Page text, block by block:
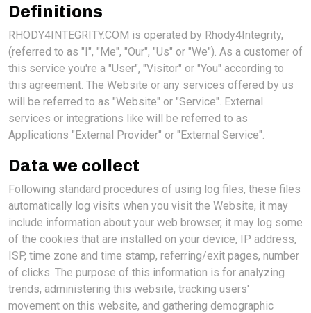
Definitions
RHODY4INTEGRITY.COM is operated by Rhody4Integrity,
(referred to as "I", "Me", "Our", "Us" or "We"). As a customer of
this service you're a "User", "Visitor" or "You" according to
this agreement. The Website or any services offered by us
will be referred to as "Website" or "Service". External
services or integrations like will be referred to as
Applications "External Provider" or "External Service".
Data we collect
Following standard procedures of using log files, these files
automatically log visits when you visit the Website, it may
include information about your web browser, it may log some
of the cookies that are installed on your device, IP address,
ISP, time zone and time stamp, referring/exit pages, number
of clicks. The purpose of this information is for analyzing
trends, administering this website, tracking users'
movement on this website, and gathering demographic